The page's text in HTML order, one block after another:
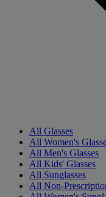
All Glasses
All Women's
All Men's Glasses
All Kids' Glasses
All Sunglasses
All Non-